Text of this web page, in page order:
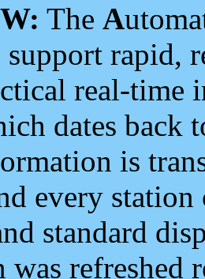
The A
support rapid,
real-time
dates back
is
every
standard
refreshed